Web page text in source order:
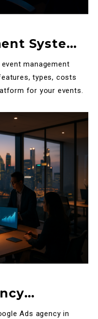
System
Complete
management
types, costs
for your events.
Ads agency in